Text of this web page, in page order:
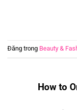
Đăng trong Beauty &
How to